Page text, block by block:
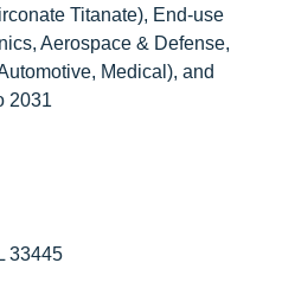
Titanate), End-use
Aerospace & Defense,
Medical), and
2031
33445